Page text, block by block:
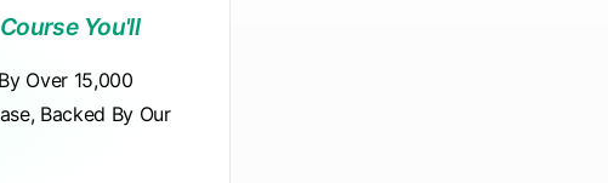
You'll
Over 15,000
Backed By Our